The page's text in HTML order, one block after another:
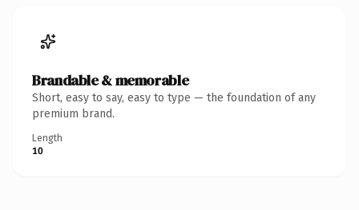
Brandable & memorable
Short, easy to say, easy to type — the foundation of any
premium brand.
Length
10